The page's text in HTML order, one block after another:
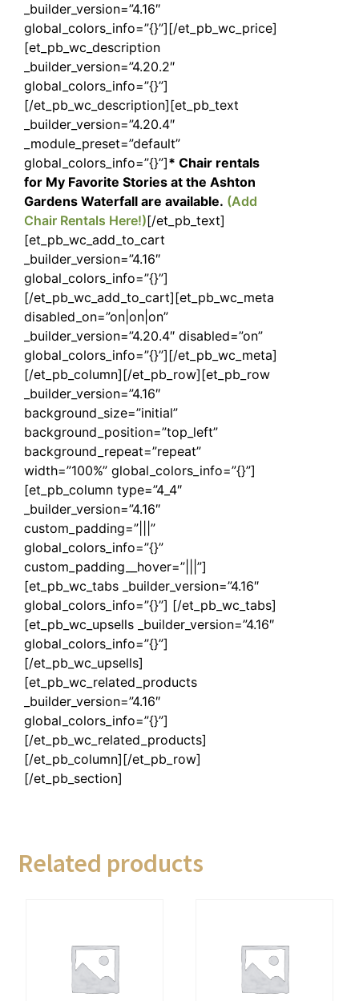
_builder_version=”4.16″
global_colors_info=”{}”][/et_pb_wc_price]
[et_pb_wc_description
_builder_version=”4.20.2″
global_colors_info=”{}”]
[/et_pb_wc_description][et_pb_text
_builder_version=”4.20.4″
_module_preset=”default”
global_colors_info=”{}”]* Chair rentals
for My Favorite Stories at the Ashton
Gardens Waterfall are available. (Add
Chair Rentals Here!)[/et_pb_text]
[et_pb_wc_add_to_cart
_builder_version=”4.16″
global_colors_info=”{}”]
[/et_pb_wc_add_to_cart][et_pb_wc_meta
disabled_on=”on|on|on”
_builder_version=”4.20.4″ disabled=”on”
global_colors_info=”{}”][/et_pb_wc_meta]
[/et_pb_column][/et_pb_row][et_pb_row
_builder_version=”4.16″
background_size=”initial”
background_position=”top_left”
background_repeat=”repeat”
width=”100%” global_colors_info=”{}”]
[et_pb_column type=”4_4″
_builder_version=”4.16″
custom_padding=”|||”
global_colors_info=”{}”
custom_padding__hover=”|||”]
[et_pb_wc_tabs _builder_version=”4.16″
global_colors_info=”{}”] [/et_pb_wc_tabs]
[et_pb_wc_upsells _builder_version=”4.16″
global_colors_info=”{}”]
[/et_pb_wc_upsells]
[et_pb_wc_related_products
_builder_version=”4.16″
global_colors_info=”{}”]
[/et_pb_wc_related_products]
[/et_pb_column][/et_pb_row]
[/et_pb_section]
Related products